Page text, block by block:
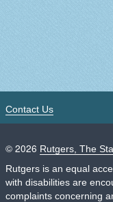
Contact Us
© 2026 Rutgers, The
Rutgers is an equal
with disabilities are
complaints concerning